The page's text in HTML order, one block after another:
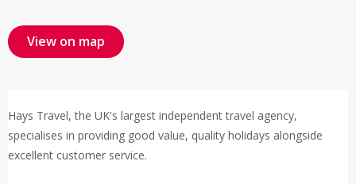
View on map
Hays Travel, the UK's largest independent travel agency,
specialises in providing good value, quality holidays alongside
excellent customer service.